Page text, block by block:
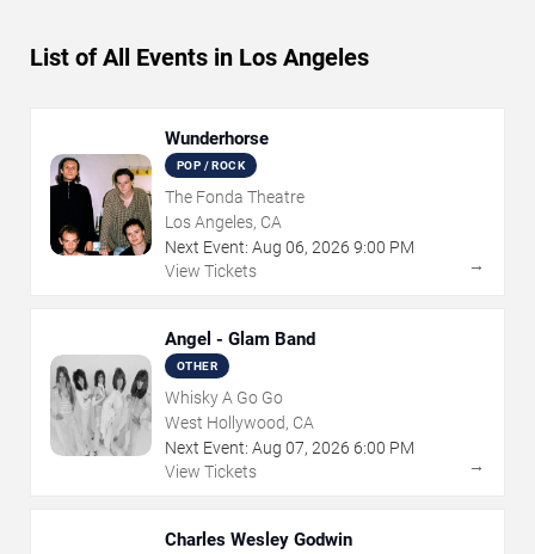
List of All Events in Los Angeles
Wunderhorse
POP / ROCK
The Fonda Theatre
Los Angeles, CA
Next Event: Aug 06, 2026 9:00 PM
View Tickets
→
Angel - Glam Band
OTHER
Whisky A Go Go
West Hollywood, CA
Next Event: Aug 07, 2026 6:00 PM
View Tickets
→
Charles Wesley Godwin